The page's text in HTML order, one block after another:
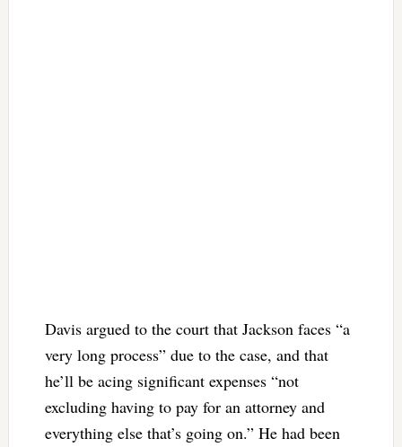
Davis argued to the court that Jackson faces “a
very long process” due to the case, and that
he’ll be acing significant expenses “not
excluding having to pay for an attorney and
everything else that’s going on.” He had been